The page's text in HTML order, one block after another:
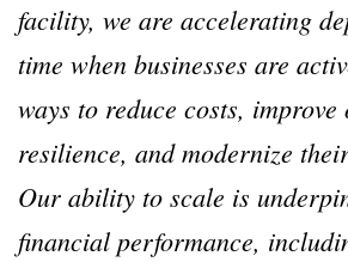
facility, we are accelerating
time when businesses are
ways to reduce costs,
resilience, and modernize
Our ability to scale is
financial performance,